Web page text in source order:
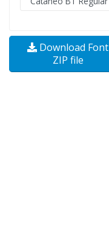
Download Font
ZIP file